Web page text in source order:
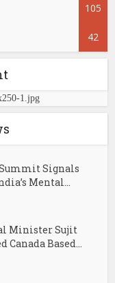
105
42
Signals
Mental...
Minister Sujit
Canada Based...